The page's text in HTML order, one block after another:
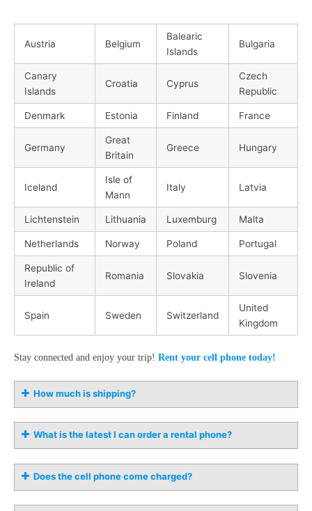
Austria Belgium
Balearic
Islands
Bulgaria
Canary
Islands
Croatia Cyprus
Czech
Republic
Denmark Estonia Finland France
Germany
Great
Britain
Greece Hungary
Iceland
Isle of
Mann
Italy Latvia
Lichtenstein Lithuania Luxemburg Malta
Netherlands Norway Poland Portugal
Republic of
Ireland
Romania Slovakia Slovenia
Spain Sweden Switzerland
United
Kingdom
Stay connected and enjoy your trip! Rent your cell phone today!
How much is shipping?
What is the latest I can order a rental phone?
Does the cell phone come charged?